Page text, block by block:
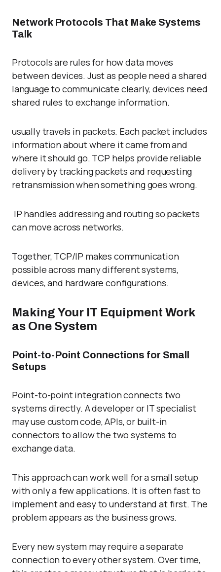
Network Protocols That Make Systems
Talk
Protocols are rules for how data moves
between devices. Just as people need a shared
language to communicate clearly, devices need
shared rules to exchange information.
usually travels in packets. Each packet includes
information about where it came from and
where it should go. TCP helps provide reliable
delivery by tracking packets and requesting
retransmission when something goes wrong.
IP handles addressing and routing so packets
can move across networks.
Together, TCP/IP makes communication
possible across many different systems,
devices, and hardware configurations.
Making Your IT Equipment Work
as One System
Point-to-Point Connections for Small
Setups
Point-to-point integrationconnects two
systems directly. A developer or IT specialist
may use custom code, APIs, or built-in
connectors to allow the two systems to
exchange data.
This approach can work well for a small setup
with only a few applications. It is often fast to
implement and easy to understand at first. The
problem appears as the business grows.
Every new system may require a separate
connection to every other system. Over time,